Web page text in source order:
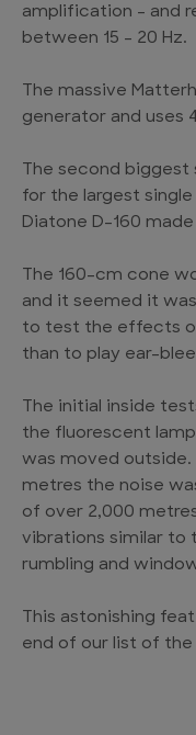
amplification – and
between 15 – 20 Hz.
The massive
generator and uses
The second
for the largest single
Diatone D-160
The 160-cm cone
and it seemed it
to test the effects
than to play ear-
The initial inside
the fluorescent
was moved outside.
metres the noise
of over 2,000
vibrations similar to
rumbling and
This astonishing
end of our list of